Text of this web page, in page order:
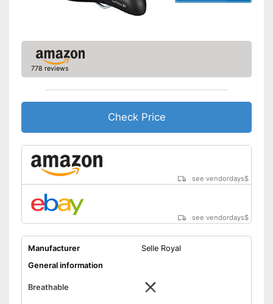
778 reviews
Check Price
see vendordays$
see vendordays$
Manufacturer
Selle Royal
General information
Breathable